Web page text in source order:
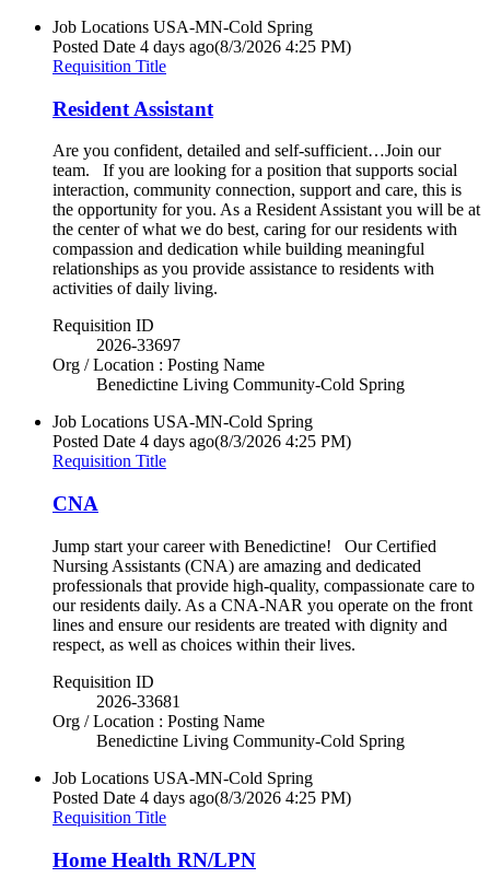
Job Locations USA-MN-Cold Spring
Posted Date 4 days ago(8/3/2026 4:25 PM)
Requisition Title
Resident Assistant
Are you confident, detailed and self-sufficient…Join our
team. If you are looking for a position that supports social
interaction, community connection, support and care, this is
the opportunity for you. As a Resident Assistant you will be at
the center of what we do best, caring for our residents with
compassion and dedication while building meaningful
relationships as you provide assistance to residents with
activities of daily living.
Requisition ID
2026-33697
Org / Location : Posting Name
Benedictine Living Community-Cold Spring
Job Locations USA-MN-Cold Spring
Posted Date 4 days ago(8/3/2026 4:25 PM)
Requisition Title
CNA
Jump start your career with Benedictine! Our Certified
Nursing Assistants (CNA) are amazing and dedicated
professionals that provide high-quality, compassionate care to
our residents daily. As a CNA-NAR you operate on the front
lines and ensure our residents are treated with dignity and
respect, as well as choices within their lives.
Requisition ID
2026-33681
Org / Location : Posting Name
Benedictine Living Community-Cold Spring
Job Locations USA-MN-Cold Spring
Posted Date 4 days ago(8/3/2026 4:25 PM)
Requisition Title
Home Health RN/LPN